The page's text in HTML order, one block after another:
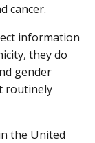
cancer.
information
they do
gender
routinely
the United